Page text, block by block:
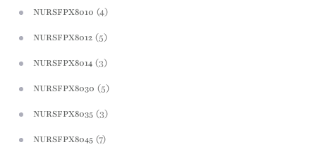
NURSFPX8010 (4)
NURSFPX8012 (5)
NURSFPX8014 (3)
NURSFPX8030 (5)
NURSFPX8035 (3)
NURSFPX8045 (7)